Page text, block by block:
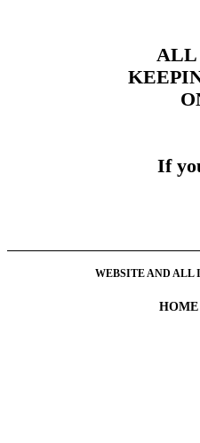
ALL
If
WEBSITE AND ALL
HOME